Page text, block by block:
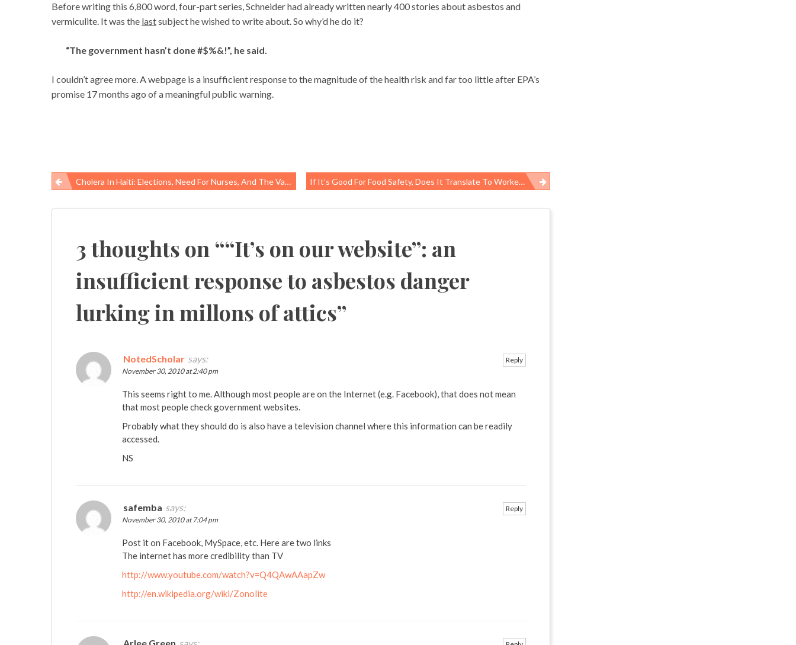
Before writing this 6,800 word, four-part series, Schneider had already written nearly 400 stories about asbestos and
vermiculite. It was the lastsubject he wished to write about. So why’d he do it?
“The government hasn’t done #$%&!”, he said.
I couldn’t agree more. A webpage is a insufficient response to the magnitude of the health risk and far too little after EPA’s
promise 17 months ago of a meaningful public warning.
Post
navigation
Cholera In Haiti: Elections, Need For Nurses, And The Vaccine Question If It’s Good For Food Safety, Does It Translate To Worker Safety?
3 thoughts on ““It’s on our website”: an
insufficient response to asbestos danger
lurking in millons of attics”
NotedScholar says:
November 30, 2010 at 2:40 pm
This seems right to me. Although most people are on the Internet (e.g. Facebook), that does not mean
that most people check government websites.
Probably what they should do is also have a television channel where this information can be readily
accessed.
NS
Reply
safemba says:
November 30, 2010 at 7:04 pm
Post it on Facebook, MySpace, etc. Here are two links
The internet has more credibility than TV
http://www.youtube.com/watch?v=Q4QAwAAapZw
http://en.wikipedia.org/wiki/Zonolite
Reply